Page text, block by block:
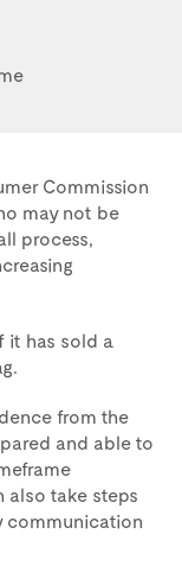
Commission
may not be
process,
it has sold a
from the
and able to
also take steps
communication